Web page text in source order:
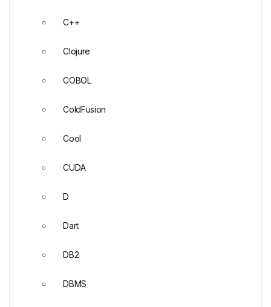
C++
Clojure
COBOL
ColdFusion
Cool
CUDA
D
Dart
DB2
DBMS